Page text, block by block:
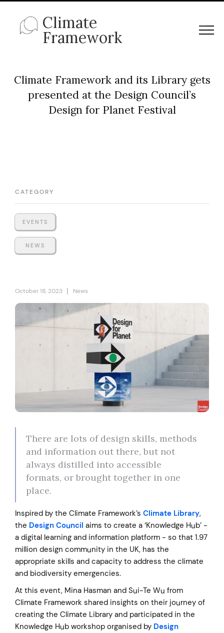
Climate
Framework
Climate Framework and its Library gets
presented at the Design Council’s
Design for Planet Festival
CATEGORY
EVENTS
NEWS
October 18, 2023 | News
There are lots of design skills, methods
and information out there, but not
always distilled into accessible
formats, or brought together in one
place.
Inspired by the Climate Framework’s Climate Library,
the Design Council aims to create a ‘Knowledge Hub’ -
a digital learning and information platform - so that 1.97
million design community in the UK, has the
appropriate skills and capacity to address the climate
and biodiversity emergencies.
At this event, Mina Hasman and Sui-Te Wu from
Climate Framework shared insights on their journey of
creating the Climate Library and participated in the
Knowledge Hub workshop organised by Design